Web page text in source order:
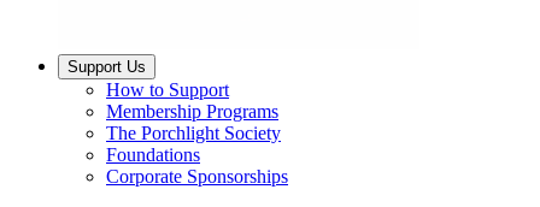
Support Us
How to Support
Membership Programs
The Porchlight Society
Foundations
Corporate Sponsorships